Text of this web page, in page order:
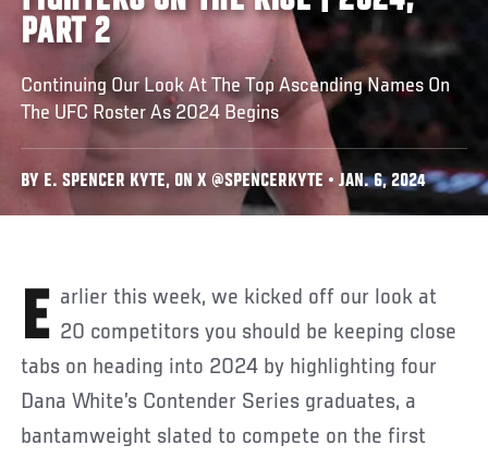
PART 2
Continuing Our Look At The Top Ascending Names On
The UFC Roster As 2024 Begins
BY E. SPENCER KYTE, ON X @SPENCERKYTE • JAN. 6, 2024
Earlier this week, we kicked off our look at 20 competitors you should be keeping close
tabs on heading into 2024 by highlighting four
Dana White’s Contender Series graduates, a
bantamweight slated to compete on the first